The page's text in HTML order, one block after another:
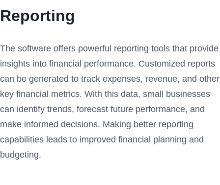
Reporting
The software offers powerful reporting tools that provide
insights into financial performance. Customized reports
can be generated to track expenses, revenue, and other
key financial metrics. With this data, small businesses
can identify trends, forecast future performance, and
make informed decisions. Making better reporting
capabilities leads to improved financial planning and
budgeting.